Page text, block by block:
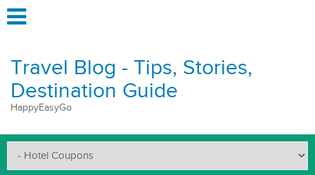
Travel Blog - Tips, Stories,
Destination Guide
HappyEasyGo